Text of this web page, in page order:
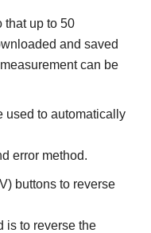
that up to 50
and saved
can be
used to automatically
error method.
buttons to reverse
is to reverse the